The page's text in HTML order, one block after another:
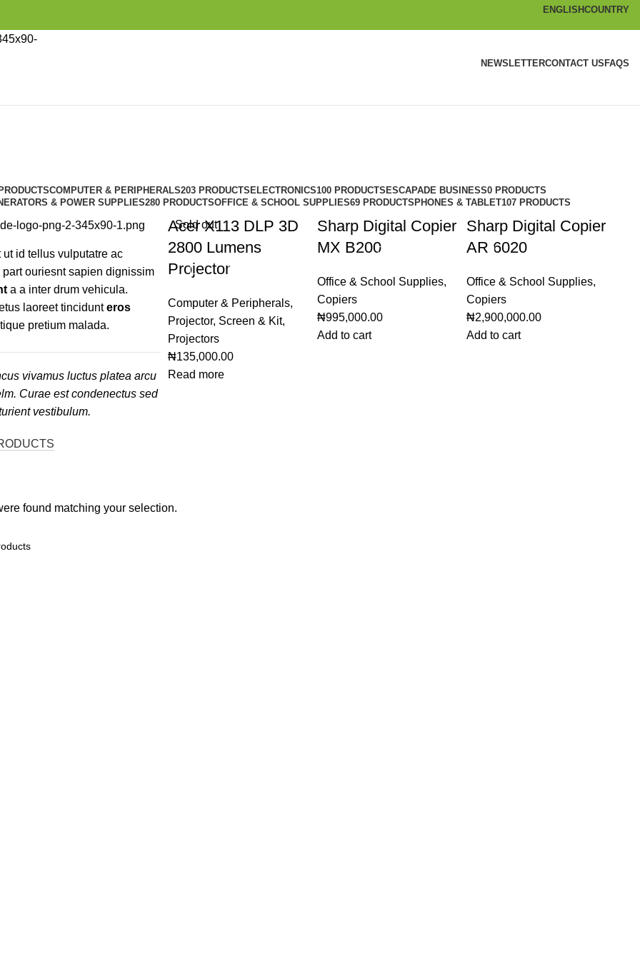
ENGLISHCOUNTRY
NEWSLETTERCONTACT US FAQS
COMPUTER & PERIPHERALS203 PRODUCTS ELECTRONICS100 PRODUCTS ESCAPADE BUSINESS0 PRODUCTS
& POWER SUPPLIES280 PRODUCTSOFFICE & SCHOOL SUPPLIES69 PRODUCTS PHONES & TABLET107 PRODUCTS
ut id tellus vulputatre ac
part ouriesnt sapien dignissim
a a inter drum vehicula.
laoreet tincidunteros
pretium malada.
vivamus luctus platea arcu
Curae est condenectus sed
vestibulum.
Sold out
Acer X113 DLP 3D
2800 Lumens
Projector
Computer & Peripherals,
Projector, Screen & Kit,
Projectors
₦135,000.00
Read more
Sharp Digital Copier
MX B200
Office & School Supplies,
Copiers
₦995,000.00
Add to cart
Sharp Digital Copier
AR 6020
Office & School Supplies,
Copiers
₦2,900,000.00
Add to cart
found matching your selection.